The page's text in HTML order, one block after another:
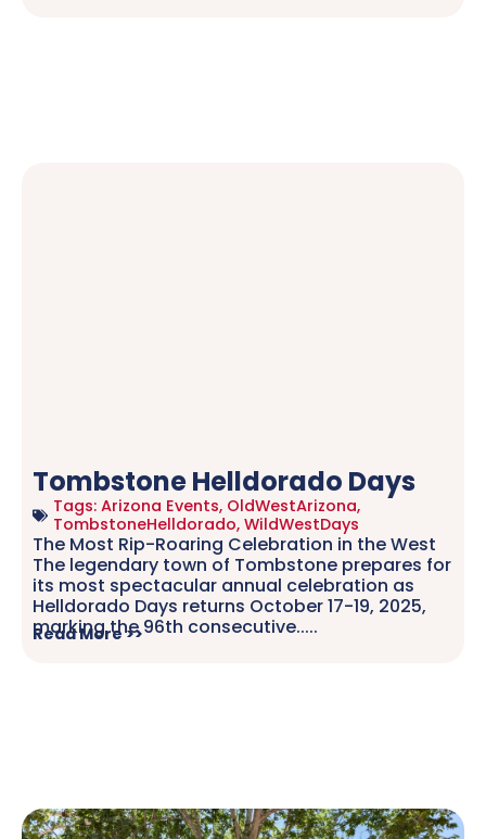
Tombstone Helldorado Days
Tags: Arizona Events, OldWestArizona,
TombstoneHelldorado, WildWestDays
The Most Rip-Roaring Celebration in the West
The legendary town of Tombstone prepares for
its most spectacular annual celebration as
Helldorado Days returns October 17-19, 2025,
marking the 96th consecutive.....
Read More >>